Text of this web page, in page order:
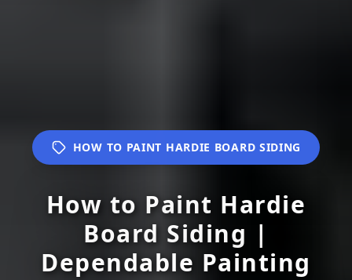
HOW TO PAINT HARDIE BOARD SIDING
How to Paint Hardie
Board Siding |
Dependable Painting